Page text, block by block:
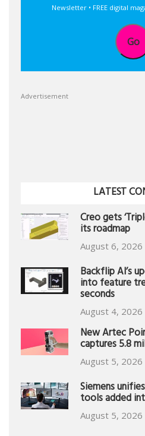
Newsletter • FREE digital
Go
Advertisement
LATEST
Creo gets
its roadmap
August 6, 2026
Backflip AI’s
into feature
seconds
August 4, 2026
New Artec
captures 5.8
August 5, 2026
Siemens
tools added
August 5, 2026